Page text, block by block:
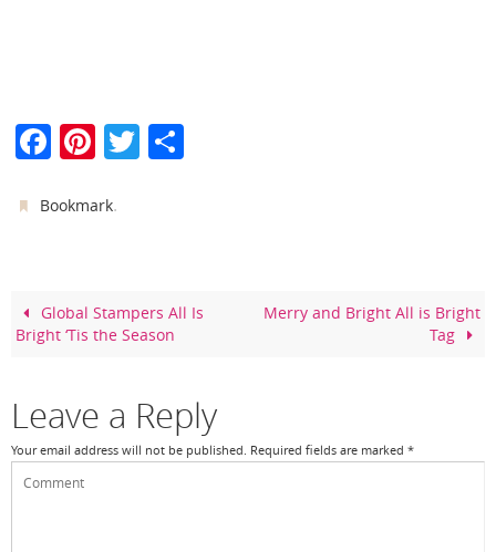
F
c
o
o
Pi
er
T
Bookmark.
Global Stampers All Is
Bright ‘Tis the Season
Merry and Bright All is Bright
Tag
Leave a Reply
Your email address will not be published. Required fields are marked *